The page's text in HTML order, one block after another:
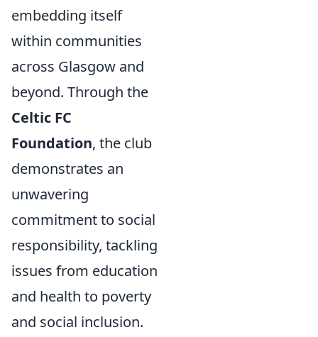
embedding itself
within communities
across Glasgow and
beyond. Through the
Celtic FC
Foundation, the club
demonstrates an
unwavering
commitment to social
responsibility, tackling
issues from education
and health to poverty
and social inclusion.